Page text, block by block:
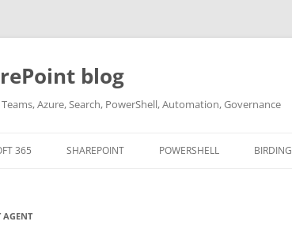
blog
Azure, Search, PowerShell, Automation, Governance
365 SHAREPOINT POWERSHELL BIRDING
AGENT